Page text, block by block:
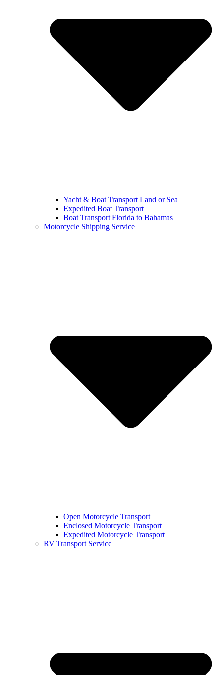
Yacht & Boat Transport Land or Sea
Expedited Boat Transport
Boat Transport Florida to Bahamas
Motorcycle Shipping Service
Open Motorcycle Transport
Enclosed Motorcycle Transport
Expedited Motorcycle Transport
RV Transport Service